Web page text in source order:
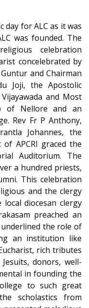
day for ALC as it was
was founded. The
celebration
concelebrated by
and Chairman
Joji, the Apostolic
and Most
of Nellore and an
Rev Fr P Anthony,
Johannes, the
APCRI graced the
Auditorium. The
a hundred priests,
This celebration
and the clergy
diocesan clergy
preached an
the role of
an institution like
rich tributes
donors, well-
in founding the
to such great
scholastics from